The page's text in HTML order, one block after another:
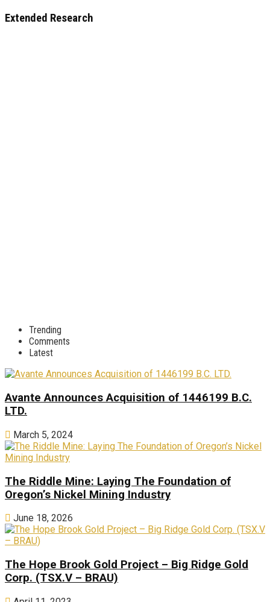
Extended Research
Trending
Comments
Latest
Avante Announces Acquisition of 1446199 B.C.
LTD.
March 5, 2024
The Riddle Mine: Laying The Foundation of
Oregon’s Nickel Mining Industry
June 18, 2026
The Hope Brook Gold Project – Big Ridge Gold
Corp. (TSX.V – BRAU)